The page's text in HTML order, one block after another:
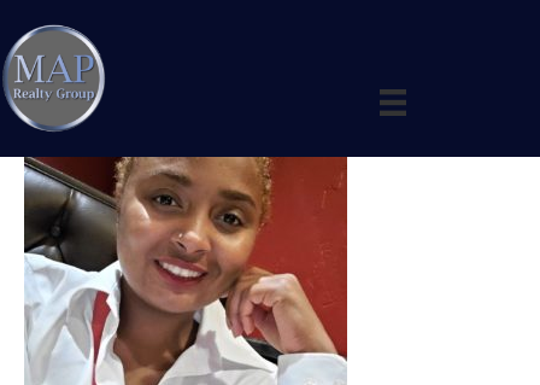
Business card photo